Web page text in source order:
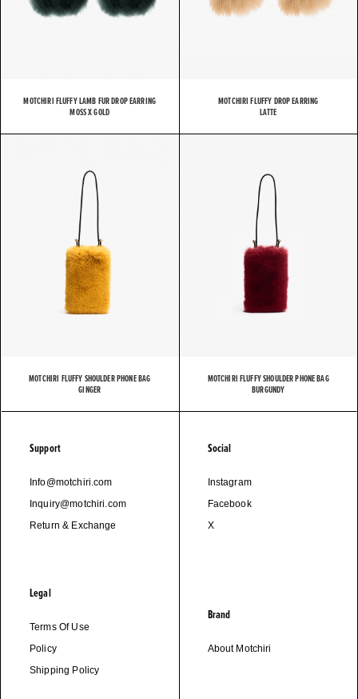
MOTCHIRI FLUFFY LAMB FUR DROP EARRING
MOSS X GOLD
MOTCHIRI FLUFFY DROP EARRING
LATTE
MOTCHIRI FLUFFY SHOULDER PHONE BAG
GINGER
MOTCHIRI FLUFFY SHOULDER PHONE BAG
BURGUNDY
Support
Info@motchiri.com
Inquiry@motchiri.com
Return & Exchange
Legal
Terms Of Use
Policy
Shipping Policy
Social
Instagram
Facebook
X
Brand
About Motchiri